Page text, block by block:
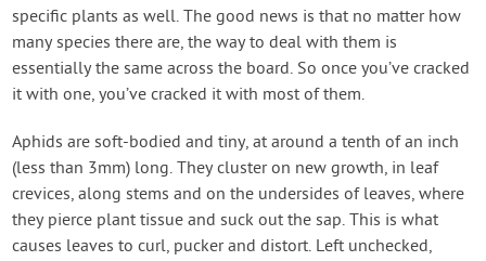
specific plants as well. The good news is that no matter how
many species there are, the way to deal with them is
essentially the same across the board. So once you’ve cracked
it with one, you’ve cracked it with most of them.
Aphids are soft-bodied and tiny, at around a tenth of an inch
(less than 3mm) long. They cluster on new growth, in leaf
crevices, along stems and on the undersides of leaves, where
they pierce plant tissue and suck out the sap. This is what
causes leaves to curl, pucker and distort. Left unchecked,